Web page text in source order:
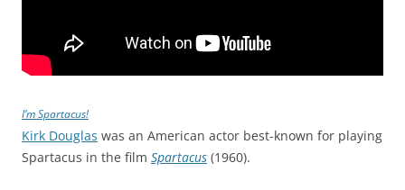
I’m Spartacus!
Kirk Douglas was an American actor best-known for playing
Spartacus in the film Spartacus (1960).